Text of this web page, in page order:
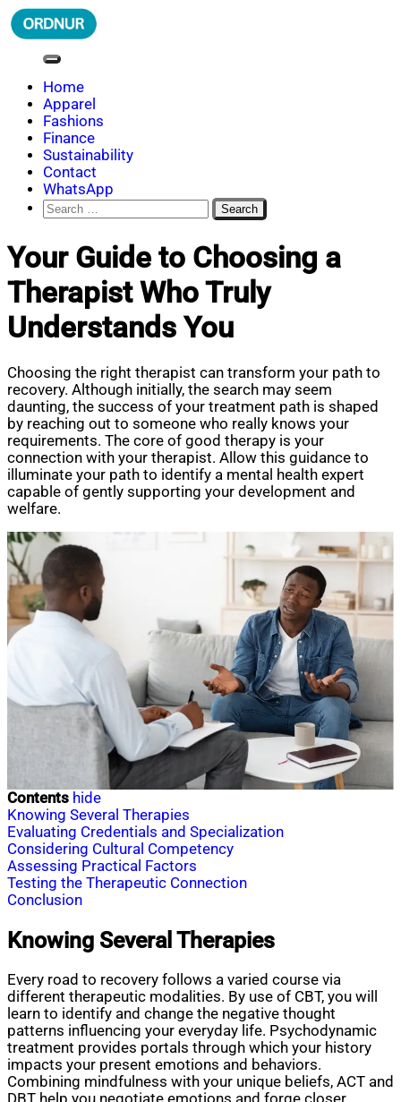
Skip
to
ORDNUR
Where Fashion Meets Finance
Home
Apparel
Fashions
Finance
Sustainability
Contact
WhatsApp
Search
for:
Your Guide to Choosing a
Therapist Who Truly
Understands You
Choosing the right therapist can transform your path to
recovery. Although initially, the search may seem
daunting, the success of your treatment path is shaped
by reaching out to someone who really knows your
requirements. The core of good therapy is your
connection with your therapist. Allow this guidance to
illuminate your path to identify a mental health expert
capable of gently supporting your development and
welfare.
Contents hide
Knowing Several Therapies
Evaluating Credentials and Specialization
Considering Cultural Competency
Assessing Practical Factors
Testing the Therapeutic Connection
Conclusion
Knowing Several Therapies
Every road to recovery follows a varied course via
different therapeutic modalities. By use of CBT, you will
learn to identify and change the negative thought
patterns influencing your everyday life. Psychodynamic
treatment provides portals through which your history
impacts your present emotions and behaviors.
Combining mindfulness with your unique beliefs, ACT and